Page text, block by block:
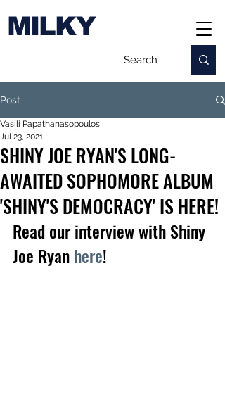
MILKY
Post
SHINY JOE RYAN'S LONG-
AWAITED SOPHOMORE ALBUM
'SHINY'S DEMOCRACY' IS HERE!
Vasili Papathanasopoulos
Jul 23, 2021
Read our interview with Shiny
Joe Ryan here!